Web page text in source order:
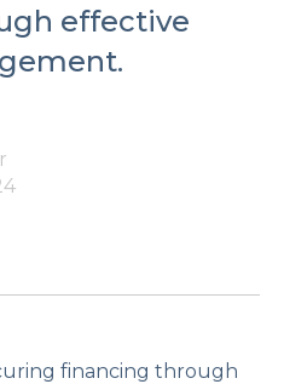
effective
financing through